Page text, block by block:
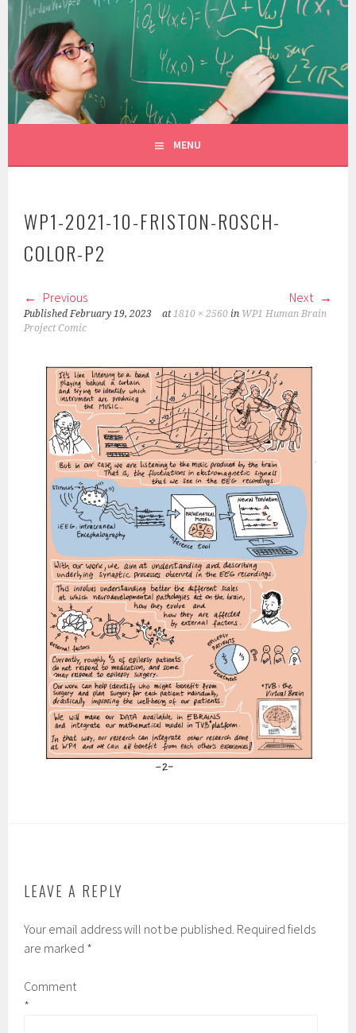
Skip
content
CONSTANZA ROJAS-MOLINA
MATHEMATICIAN/ILLUSTRATOR
MENU
WP1-2021-10-FRISTON-ROSCH-
COLOR-P2
Previous Next
PublishedFebruary 19, 2023 at1810 × 2560 in WP1 Human Brain
Project Comic
LEAVE A REPLY
Your email address will not be published. Required fields
are marked *
Comment
*